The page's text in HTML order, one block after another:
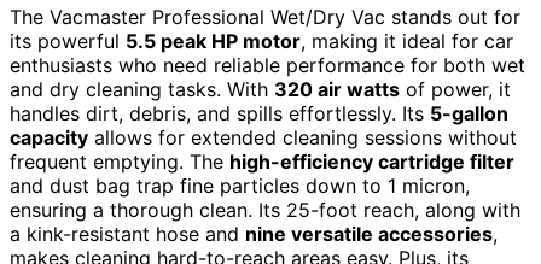
The Vacmaster Professional Wet/Dry Vac stands out for
its powerful 5.5 peak HP motor, making it ideal for car
enthusiasts who need reliable performance for both wet
and dry cleaning tasks. With 320 air watts of power, it
handles dirt, debris, and spills effortlessly. Its 5-gallon
capacity allows for extended cleaning sessions without
frequent emptying. The high-efficiency cartridge filter
and dust bag trap fine particles down to 1 micron,
ensuring a thorough clean. Its 25-foot reach, along with
a kink-resistant hose and nine versatile accessories,
makes cleaning hard-to-reach areas easy. Plus, its